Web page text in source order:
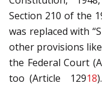
Section 210 of the
was replaced with
other provisions
the Federal Court
too (Article 12918